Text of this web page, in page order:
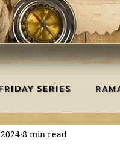
SERIES
SALAH
8 min read